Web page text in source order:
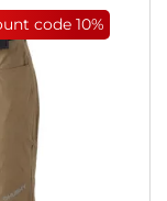
code10%